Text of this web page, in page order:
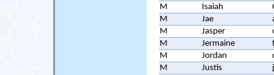
M
Isaiah
M
Jae
M
Jasper
M
Jermaine
M
Jordan
M
Justis